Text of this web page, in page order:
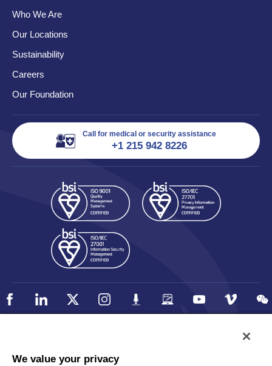
Who We Are
Our Locations
Sustainability
Careers
Our Foundation
Call for medical or security assistance
+1 215 942 8226
We value your privacy